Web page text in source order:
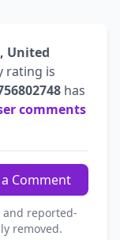
United
rating is
has
comments
Comment
reported-
removed.